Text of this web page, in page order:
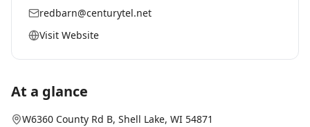
redbarn@centurytel.net
Visit Website
At a glance
W6360 County Rd B, Shell Lake, WI 54871